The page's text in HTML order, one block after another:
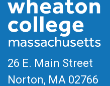
26 E. Main Street
Norton, MA 02766